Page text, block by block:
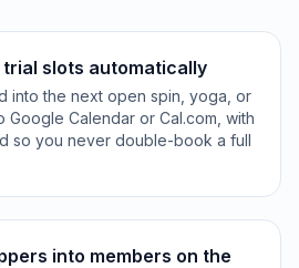
trial slots automatically
into the next open spin, yoga, or
Google Calendar or Cal.com, with
so you never double-book a full
into members on the